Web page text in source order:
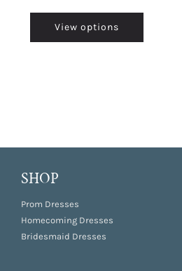
View options
SHOP
Prom Dresses
Homecoming Dresses
Bridesmaid Dresses